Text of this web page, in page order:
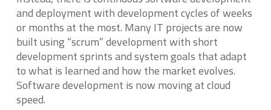
and deployment with development cycles of weeks
or months at the most. Many IT projects are now
built using “scrum” development with short
development sprints and system goals that adapt
to what is learned and how the market evolves.
Software development is now moving at cloud
speed.